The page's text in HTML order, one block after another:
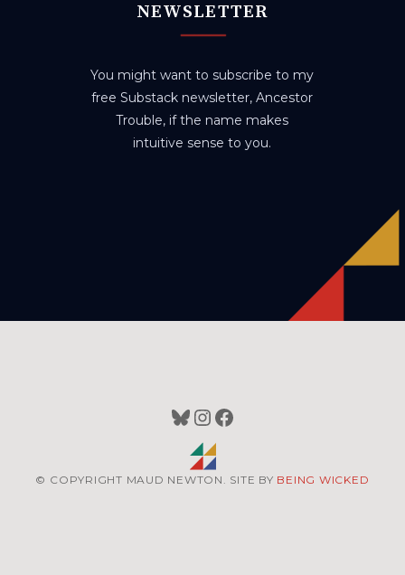
NEWSLETTER
You might want to subscribe to my
free Substack newsletter, Ancestor
Trouble, if the name makes
intuitive sense to you.
Bluesky
Instagram
Facebook
© COPYRIGHT MAUD NEWTON. SITE BY BEING WICKED